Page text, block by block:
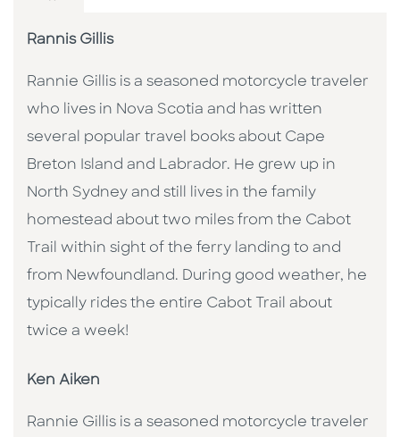
Rannis Gillis
Rannie Gillis is a seasoned motorcycle traveler
who lives in Nova Scotia and has written
several popular travel books about Cape
Breton Island and Labrador. He grew up in
North Sydney and still lives in the family
homestead about two miles from the Cabot
Trail within sight of the ferry landing to and
from Newfoundland. During good weather, he
typically rides the entire Cabot Trail about
twice a week!
Ken Aiken
Rannie Gillis is a seasoned motorcycle traveler